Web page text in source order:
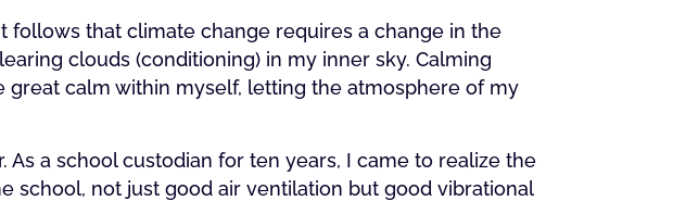
that climate change requires a change in the
clouds (conditioning) in my inner sky. Calming
calm within myself, letting the atmosphere of my
a school custodian for ten years, I came to realize the
school, not just good air ventilation but good vibrational